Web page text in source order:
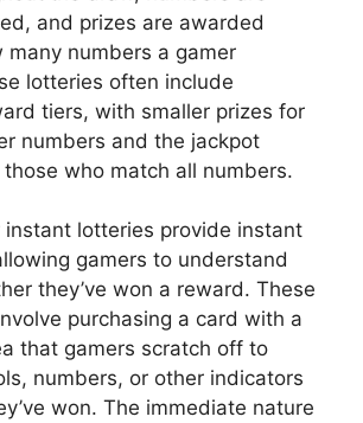
and prizes are awarded
many numbers a gamer
lotteries often include
tiers, with smaller prizes for
numbers and the jackpot
who match all numbers.
lotteries provide instant
gamers to understand
they’ve won a reward. These
purchasing a card with a
that gamers scratch off to
numbers, or other indicators
won. The immediate nature